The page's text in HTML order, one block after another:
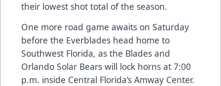
their lowest shot total of the season.
One more road game awaits on Saturday
before the Everblades head home to
Southwest Florida, as the Blades and
Orlando Solar Bears will lock horns at 7:00
p.m. inside Central Florida’s Amway Center.